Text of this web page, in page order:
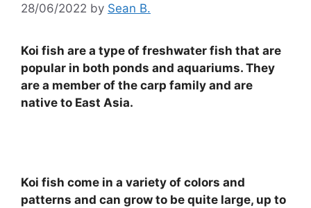
28/06/2022 by Sean B.
Koi fish are a type of freshwater fish that are
popular in both ponds and aquariums. They
are a member of the carp family and are
native to East Asia.
Koi fish come in a variety of colors and
patterns and can grow to be quite large, up to